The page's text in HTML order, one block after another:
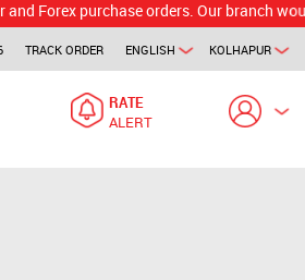
purchase orders. Our branch would
KOLHAPUR
ENGLISH
TRACK ORDER
RATE
ALERT